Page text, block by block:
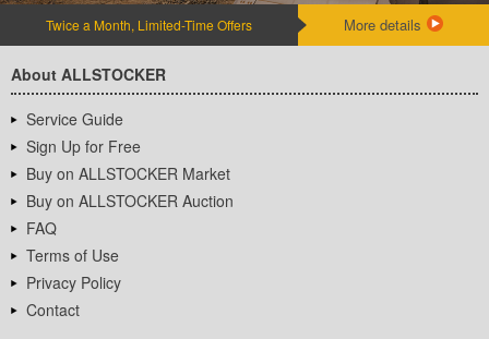
Twice a Month, Limited-Time Offers More details
About ALLSTOCKER
Service Guide
Sign Up for Free
Buy on ALLSTOCKER Market
Buy on ALLSTOCKER Auction
FAQ
Terms of Use
Privacy Policy
Contact